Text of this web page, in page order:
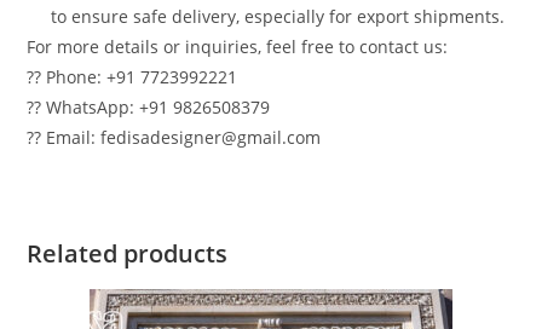
to ensure safe delivery, especially for export shipments.
For more details or inquiries, feel free to contact us:
?? Phone: +91 7723992221
?? WhatsApp: +91 9826508379
?? Email: fedisadesigner@gmail.com
Related products